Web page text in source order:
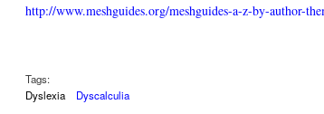
http://www.meshguides.org/meshguides-a-z-by-author-
Tags:
Dyslexia
Dyscalculia